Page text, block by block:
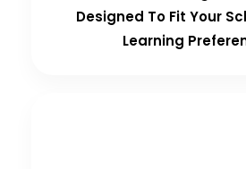
Designed To Fit Your
Learning